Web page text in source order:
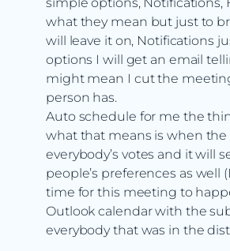
what they mean but just to
will leave it on, Notifications
options I will get an email
might mean I cut the
person has.
Auto schedule for me the
what that means is when
everybody’s votes and it
people’s preferences as
time for this meeting to
Outlook calendar with the
everybody that was in the